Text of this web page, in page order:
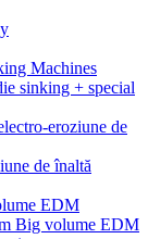
Machines
sinking + special
eroziune de
de înaltă
EDM
Big volume EDM